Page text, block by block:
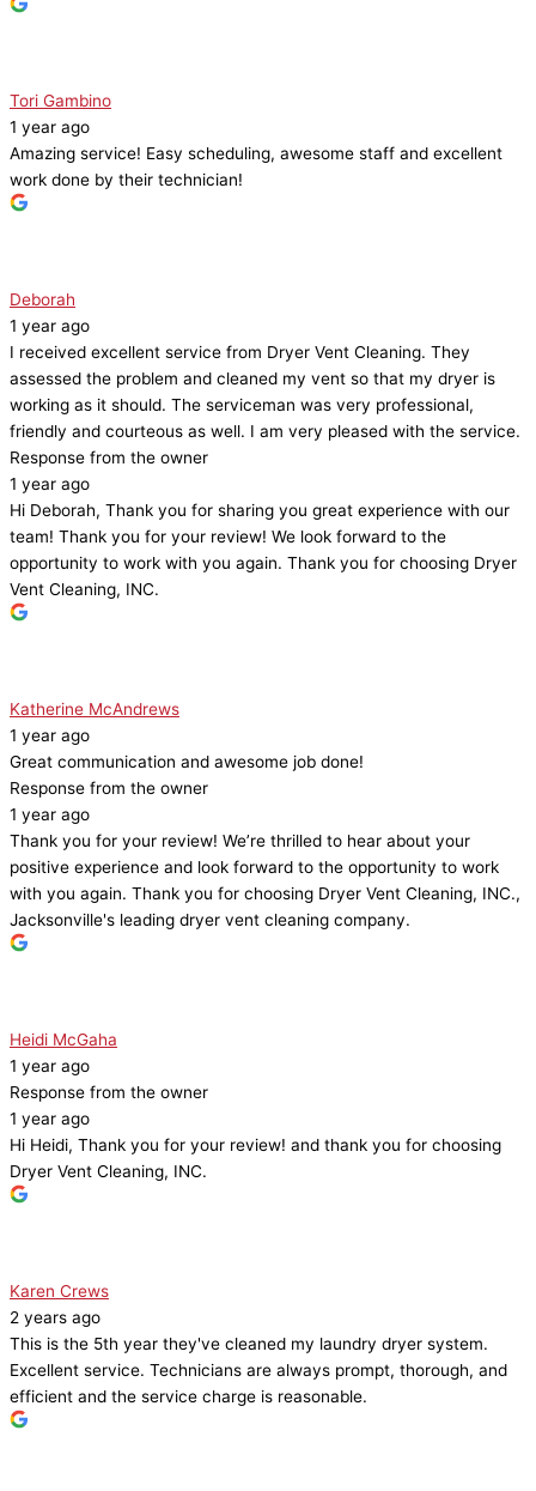
Tori Gambino
1 year ago
Amazing service! Easy scheduling, awesome staff and excellent
work done by their technician!
Deborah
1 year ago
I received excellent service from Dryer Vent Cleaning. They
assessed the problem and cleaned my vent so that my dryer is
working as it should. The serviceman was very professional,
friendly and courteous as well. I am very pleased with the service.
Response from the owner
1 year ago
Hi Deborah, Thank you for sharing you great experience with our
team! Thank you for your review! We look forward to the
opportunity to work with you again. Thank you for choosing Dryer
Vent Cleaning, INC.
Katherine McAndrews
1 year ago
Great communication and awesome job done!
Response from the owner
1 year ago
Thank you for your review! We’re thrilled to hear about your
positive experience and look forward to the opportunity to work
with you again. Thank you for choosing Dryer Vent Cleaning, INC.,
Jacksonville's leading dryer vent cleaning company.
Heidi McGaha
1 year ago
Response from the owner
1 year ago
Hi Heidi, Thank you for your review! and thank you for choosing
Dryer Vent Cleaning, INC.
Karen Crews
2 years ago
This is the 5th year they've cleaned my laundry dryer system.
Excellent service. Technicians are always prompt, thorough, and
efficient and the service charge is reasonable.